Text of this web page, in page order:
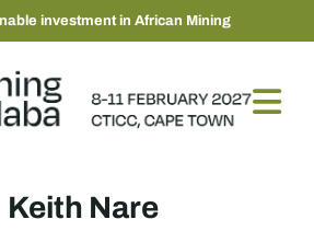
investment in African Mining
Keith Nare